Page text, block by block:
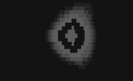
                        ░░░░░░░
                     ░░░▒▒▒▒▒░░░
                   ░░▒▒▓▓▓▓▓▓▒▒░░
                  ░▒▒▓▓████▓▓▓▒▒░
                 ░▒▓▓███  ███▓▓▒░
                ░▒▓▓██      ██▓▓▒░
                ░▒▓██    █    ██▓▒░
               ░▒▓██    ███    ██▓▒░
               ░▒▓██   █████   ██▓▒░
               ░▒▓██    ███    ██▓▒░
                ░▒▓██    █    ██▓▒░
                ░▒▓▓██       ██▓▓▒░
                 ░▒▓▓███   ███▓▓▒░
                  ░▒▓▓▓█████▓▓▓▒░
                   ░░▒▒▓▓▓▓▓▒▒░░
                     ░░░▒▒▒░░░
                        ░░░